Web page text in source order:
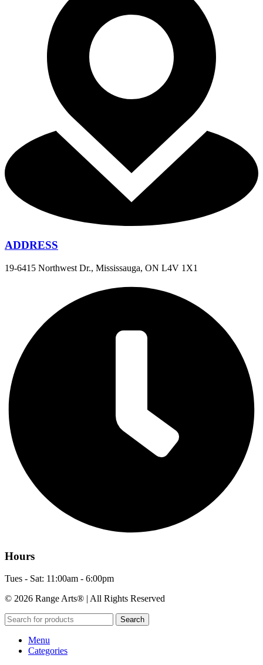
ADDRESS
19-6415 Northwest Dr., Mississauga, ON L4V 1X1
Hours
Tues - Sat: 11:00am - 6:00pm
© 2026 Range Arts® | All Rights Reserved
Search
Menu
Categories